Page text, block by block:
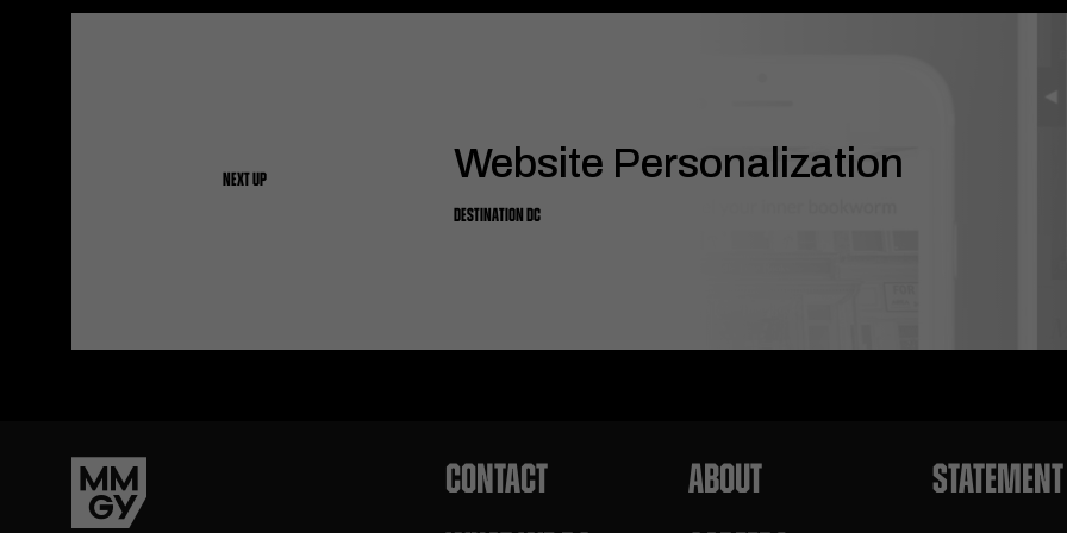
NEXT UP Website Personalization
DESTINATION DC
CONTACT
ABOUT
STATEMENT